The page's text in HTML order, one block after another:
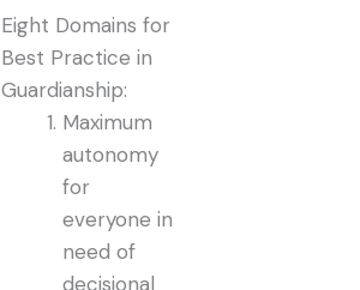
Eight Domains for
Best Practice in
Guardianship:
Maximum
autonomy
for
everyone in
need of
decisional